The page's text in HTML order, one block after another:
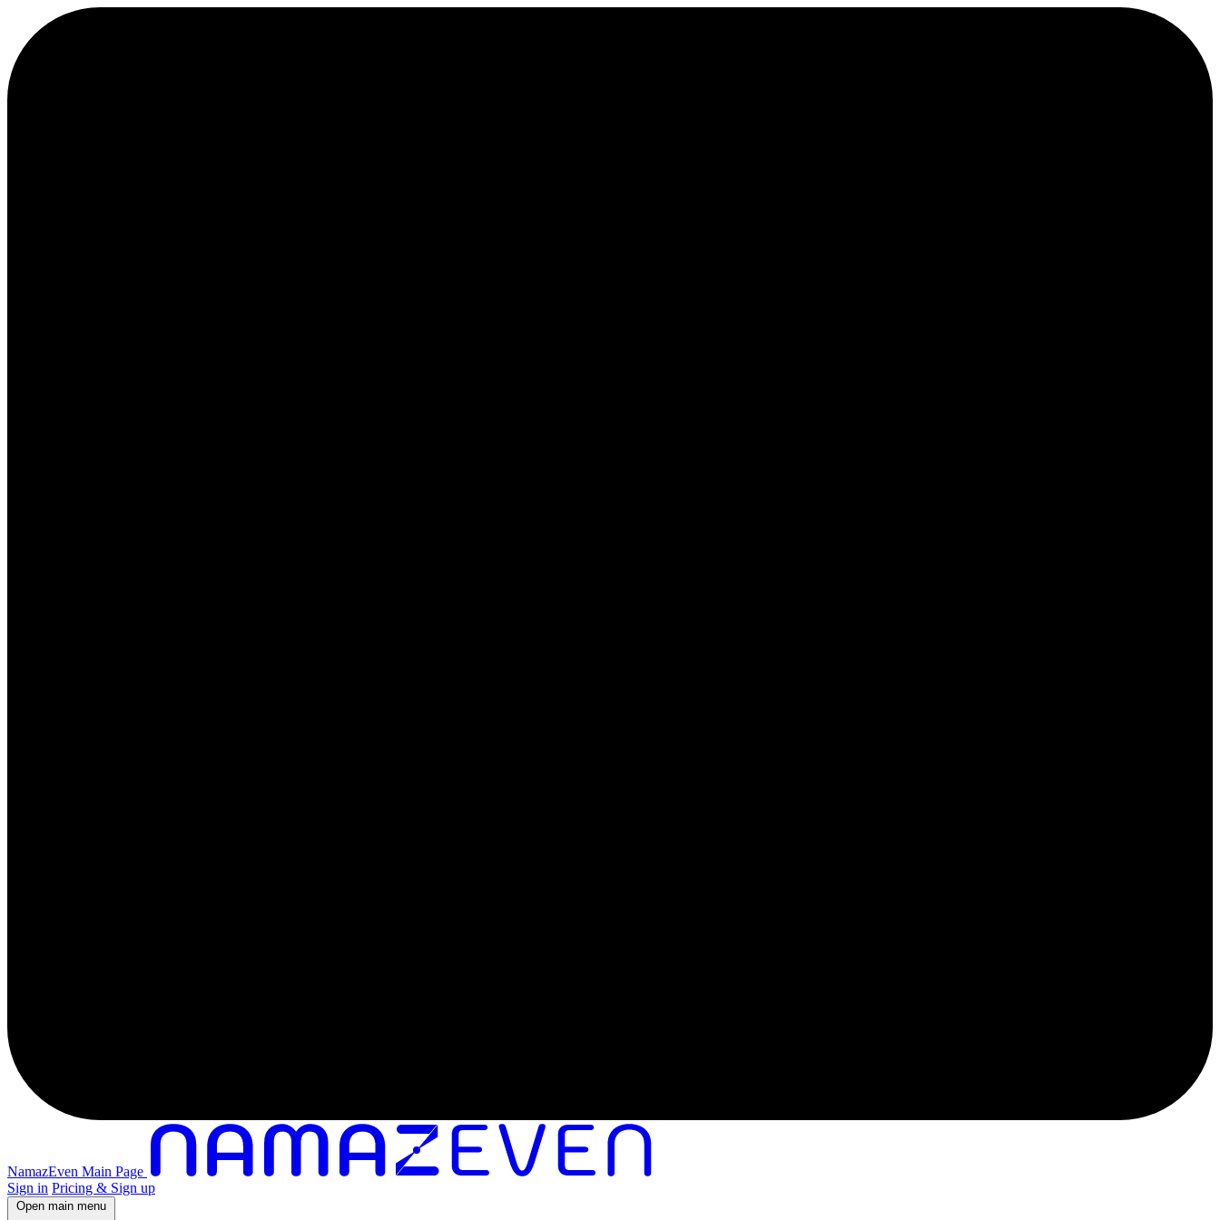
NamazEven Main Page
Sign in Pricing & Sign up
Open main menu